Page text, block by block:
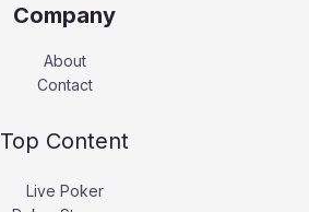
Company
About
Contact
Top Content
Live Poker